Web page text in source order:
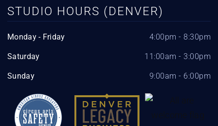
STUDIO HOURS (DENVER)
Monday - Friday 4:00pm - 8:30pm
Saturday 11:00am - 3:00pm
Sunday 9:00am - 6:00pm